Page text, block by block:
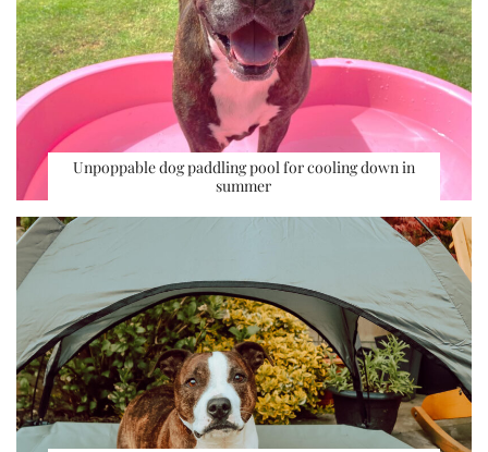
Unpoppable dog paddling pool for cooling down in
summer